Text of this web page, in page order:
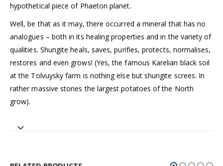
hypothetical piece of Phaeton planet.
Well, be that as it may, there occurred a mineral that has no
analogues – both in its healing properties and in the variety of
qualities. Shungite heals, saves, purifies, protects, normalises,
restores and even grows! (Yes, the famous Karelian black soil
at the Tolvuysky farm is nothing else but shungite screes. In
rather massive stones the largest potatoes of the North
grow).